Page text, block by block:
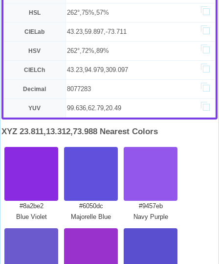
HSL 262°,75%,57%
CIELab 43.23,59.897,-73.711
HSV 262°,72%,89%
CIELCh 43.23,94.979,309.097
Decimal 8077283
YUV 99.636,62.79,20.49
XYZ 23.811,13.312,73.988 Nearest Colors
#8a2be2
Blue Violet
#6050dc
Majorelle Blue
#9457eb
Navy Purple